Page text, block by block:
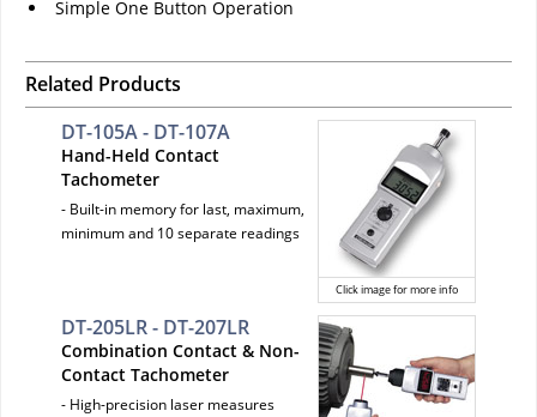
Simple One Button Operation
Related Products
Click image for more info
DT-105A - DT-107A
Hand-Held Contact
Tachometer
- Built-in memory for last, maximum,
minimum and 10 separate readings
DT-205LR - DT-207LR
Combination Contact & Non-
Contact Tachometer
- High-precision laser measures